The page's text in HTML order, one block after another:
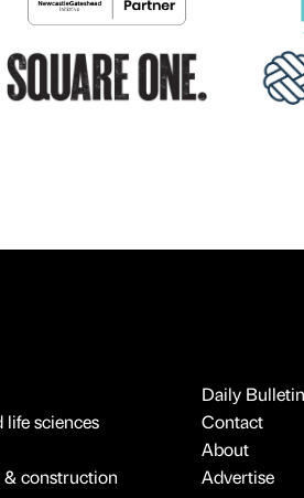
life sciences
construction
Daily Bulletin
Contact
About
Advertise